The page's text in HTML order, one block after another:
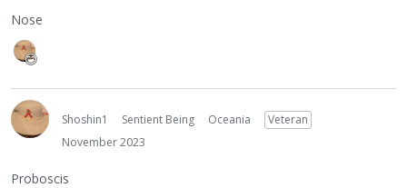
Nose
Shoshin1 Sentient Being Oceania
Veteran
November 2023
Proboscis